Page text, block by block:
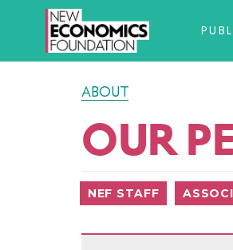
ABOUT
OUR
NEF STAFF